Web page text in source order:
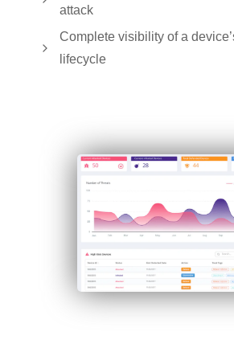
attack
Complete visibility of a
lifecycle